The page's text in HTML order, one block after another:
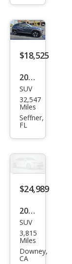
S
$18,525
2025
Hyu
ndai
Kon
SUV
32,547
Miles
Seffner,
FL
$24,989
2025
Hyu
ndai
Kon
SUV
3,815
Miles
Downey,
CA